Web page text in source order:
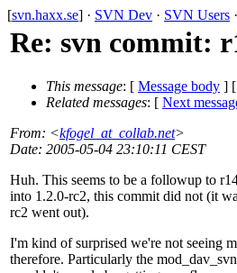
[svn.haxx.se] · SVN Dev · SVN Users ·
Re: svn commit:
This message: [ Message body ] [
Related messages: [ Next
From: <kfogel_at_collab.net>
Date: 2005-05-04 23:10:11 CEST
Huh. This seems to be a followup to
into 1.2.0-rc2, this commit did not (it
rc2 went out).
I'm kind of surprised we're not seeing
therefore. Particularly the